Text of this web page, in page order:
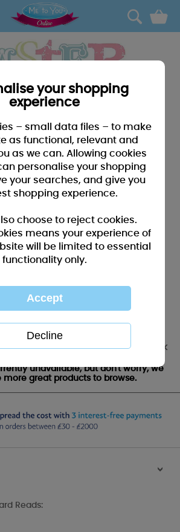
0
to You Bear Card
Out of stock
unavailable, but don't worry, we
more great products to browse.
>
Reads:
your shopping
experience
– small data files – to make
as functional, relevant and
as we can. Allowing cookies
personalise your shopping
your searches, and give you
shopping experience.
choose to reject cookies.
means your experience of
will be limited to essential
functionality only.